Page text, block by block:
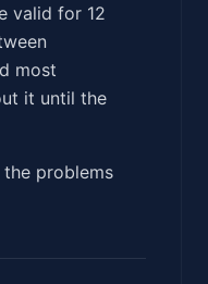
valid for 12
most
it until the
problems